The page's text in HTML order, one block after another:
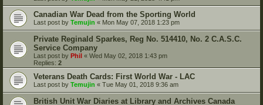
Canadian War Dead from the Sporting World
Last post by Temujin « Mon May 07, 2018 1:23 pm
Private Reginald Sparkes, Reg No. 514410, No. 2 C.A.S.C.
Service Company
Last post by Phil « Wed May 02, 2018 1:43 pm
Replies: 2
Veterans Death Cards: First World War - LAC
Last post by Temujin « Tue May 01, 2018 9:36 am
British Unit War Diaries at Library and Archives Canada